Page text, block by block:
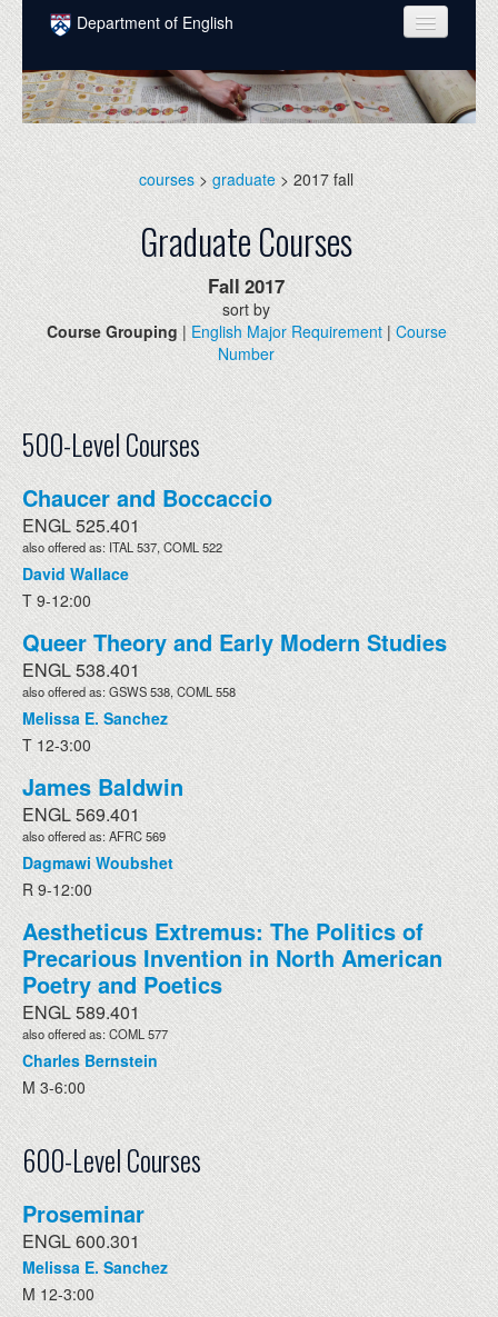
Skip to main content
Department of English
COURSES
PEOPLE
UNDERGRADUATE
INTELLECTUAL LIFE
GRADUATE
ALUMNI
NEWS
EVENTS
DONATE
courses >graduate> 2017 fall
Graduate Courses
Fall 2017
sort by
Course Grouping | English Major Requirement|Course
Number
500-Level Courses
Chaucer and Boccaccio
ENGL 525.401
also offered as: ITAL 537, COML 522
David Wallace
T 9-12:00
Queer Theory and Early Modern Studies
ENGL 538.401
also offered as: GSWS 538, COML 558
Melissa E. Sanchez
T 12-3:00
James Baldwin
ENGL 569.401
also offered as: AFRC 569
Dagmawi Woubshet
R 9-12:00
Aestheticus Extremus: The Politics of
Precarious Invention in North American
Poetry and Poetics
ENGL 589.401
also offered as: COML 577
Charles Bernstein
M 3-6:00
600-Level Courses
Proseminar
ENGL 600.301
Melissa E. Sanchez
M 12-3:00